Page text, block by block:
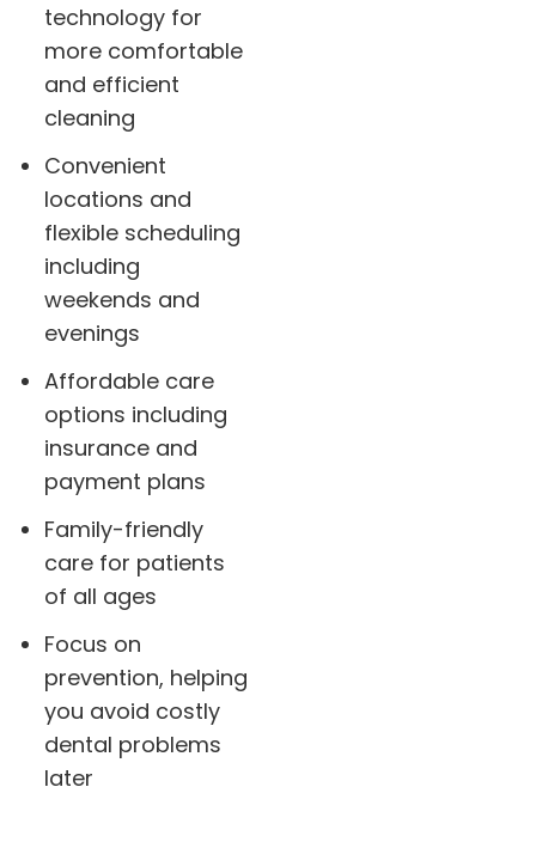
technology for
more comfortable
and efficient
cleaning
Convenient
locations and
flexible scheduling
including
weekends and
evenings
Affordable care
options including
insurance and
payment plans
Family-friendly
care for patients
of all ages
Focus on
prevention, helping
you avoid costly
dental problems
later